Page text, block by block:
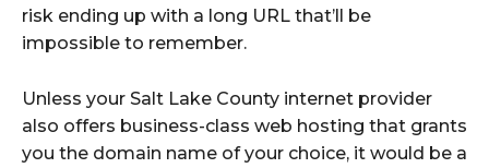
risk ending up with a long URL that’ll be
impossible to remember.
Unless your Salt Lake County internet provider
also offers business-class web hosting that grants
you the domain name of your choice, it would be a